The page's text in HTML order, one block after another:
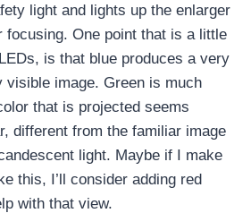
light and lights up the enlarger
focusing. One point that is a little
is that blue produces a very
visible image. Green is much
that is projected seems
different from the familiar image
light. Maybe if I make
this, I’ll consider adding red
with that view.